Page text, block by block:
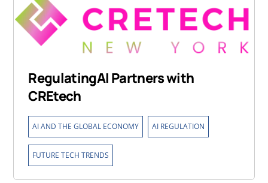
RegulatingAI Partners with
CREtech
AI AND THE GLOBAL ECONOMY AI REGULATION
FUTURE TECH TRENDS